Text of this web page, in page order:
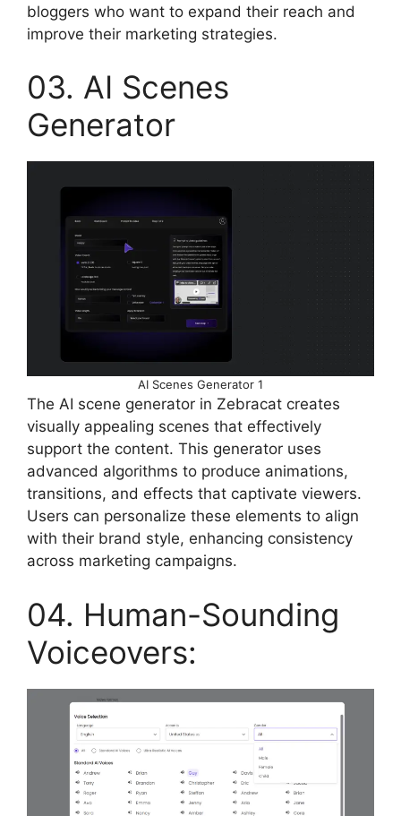
bloggers who want to expand their reach and
improve their marketing strategies.
03. AI Scenes
Generator
AI Scenes Generator 1
The AI scene generator in Zebracat creates
visually appealing scenes that effectively
support the content. This generator uses
advanced algorithms to produce animations,
transitions, and effects that captivate viewers.
Users can personalize these elements to align
with their brand style, enhancing consistency
across marketing campaigns.
04. Human-Sounding
Voiceovers: